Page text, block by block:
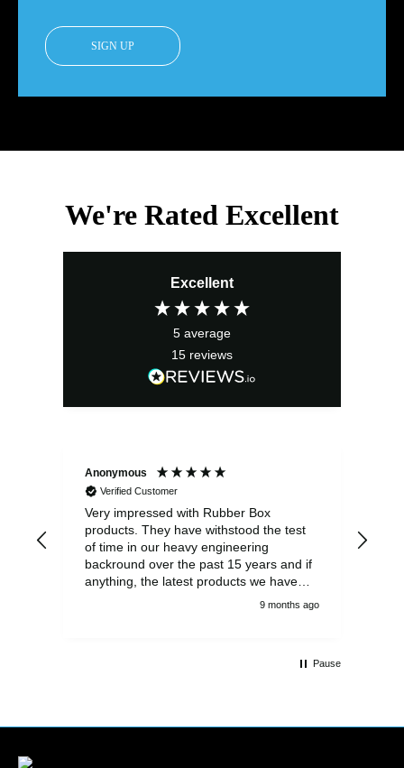
SIGN UP
We're Rated Excellent
Excellent
5 average
15 reviews
Anonymous
Verified Customer
Very impressed with Rubber Box
products. They have withstood the test
of time in our heavy engineering
backround over the past 15 years and if
anything, the latest products we have
had delivered are built to an even higher
We won't be looking anywhere else for
9 months ago
Pause